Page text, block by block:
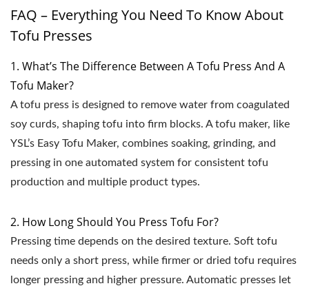
FAQ – Everything You Need To Know About
Tofu Presses
1. What’s The Difference Between A Tofu Press And A
Tofu Maker?
A tofu press is designed to remove water from coagulated
soy curds, shaping tofu into firm blocks. A tofu maker, like
YSL’s Easy Tofu Maker, combines soaking, grinding, and
pressing in one automated system for consistent tofu
production and multiple product types.
2. How Long Should You Press Tofu For?
Pressing time depends on the desired texture. Soft tofu
needs only a short press, while firmer or dried tofu requires
longer pressing and higher pressure. Automatic presses let